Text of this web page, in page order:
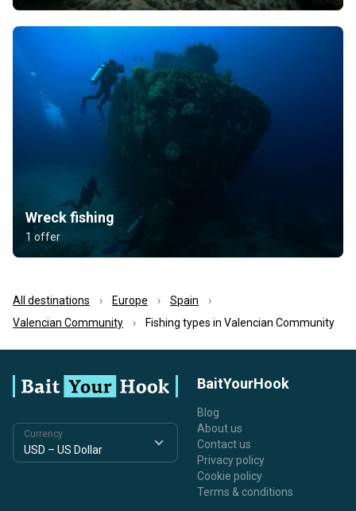
Wreck fishing
1 offer
All destinations Europe
Spain
Valencian Community
Fishing types in Valencian Community
Currency
BaitYourHook
Blog
About us
Contact us
Privacy policy
Cookie policy
Terms & conditions